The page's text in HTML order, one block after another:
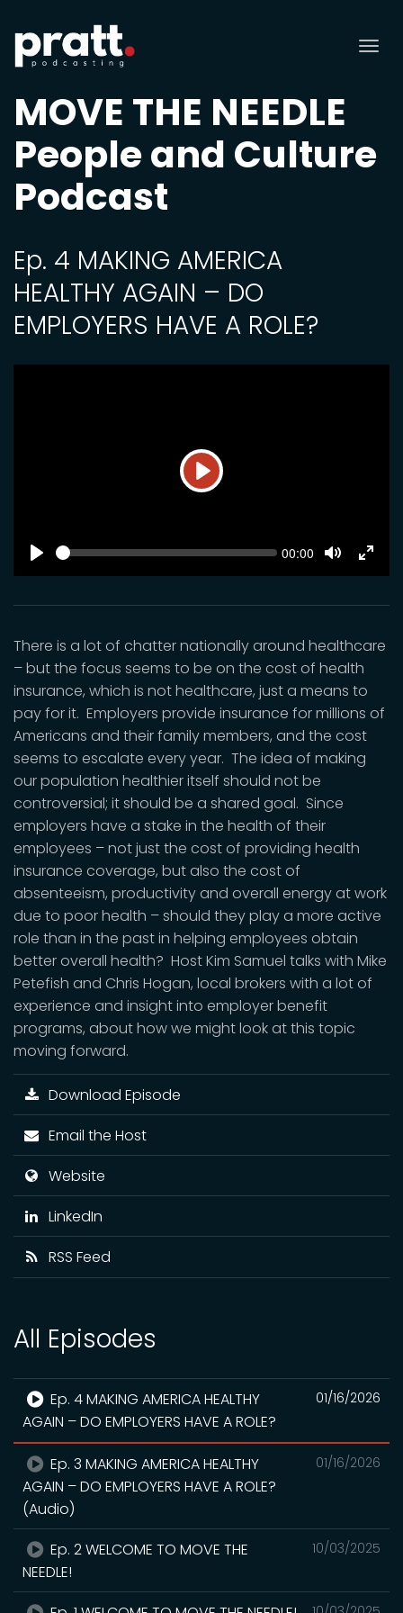
MOVE THE NEEDLE
People and Culture
Podcast
Ep. 4 MAKING AMERICA
HEALTHY AGAIN – DO
EMPLOYERS HAVE A ROLE?
Play
SEEK Current
00:00
Mute
There is a lot of chatter nationally around healthcare
– but the focus seems to be on the cost of health
insurance, which is not healthcare, just a means to
pay for it. Employers provide insurance for millions of
Americans and their family members, and the cost
seems to escalate every year. The idea of making
our population healthier itself should not be
controversial; it should be a shared goal. Since
employers have a stake in the health of their
employees – not just the cost of providing health
insurance coverage, but also the cost of
absenteeism, productivity and overall energy at work
due to poor health – should they play a more active
role than in the past in helping employees obtain
better overall health? Host Kim Samuel talks with Mike
Petefish and Chris Hogan, local brokers with a lot of
experience and insight into employer benefit
programs, about how we might look at this topic
moving forward.
Download Episode
Email the Host
Website
LinkedIn
RSS Feed
All Episodes
01/16/2026
Ep. 4 MAKING AMERICA HEALTHY
AGAIN – DO EMPLOYERS HAVE A ROLE?
01/16/2026
Ep. 3 MAKING AMERICA HEALTHY
AGAIN – DO EMPLOYERS HAVE A ROLE?
(Audio)
10/03/2025
Ep. 2 WELCOME TO MOVE THE
NEEDLE!